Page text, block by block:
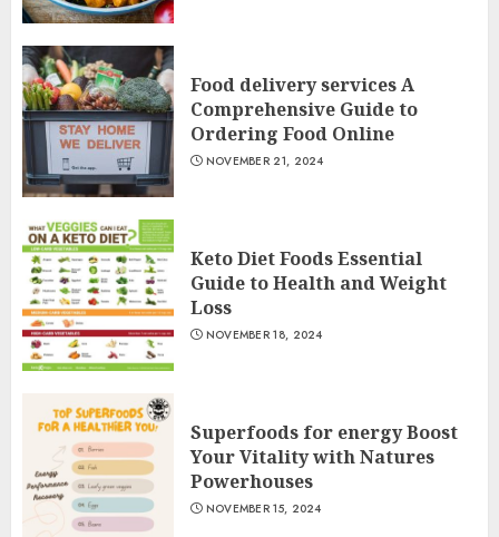
Food delivery services A
Comprehensive Guide to
Ordering Food Online
NOVEMBER 21, 2024
Keto Diet Foods Essential
Guide to Health and Weight
Loss
NOVEMBER 18, 2024
Superfoods for energy Boost
Your Vitality with Natures
Powerhouses
NOVEMBER 15, 2024